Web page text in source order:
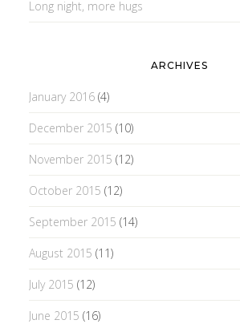
Long night, more hugs
ARCHIVES
January 2016(4)
December 2015 (10)
November 2015 (12)
October 2015 (12)
September 2015 (14)
August 2015 (11)
July 2015 (12)
June 2015 (16)